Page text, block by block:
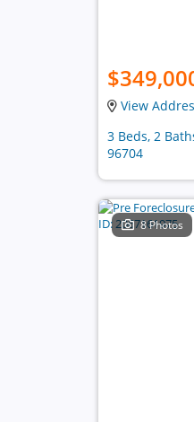
View
3 Beds, 2
96704
8 Photos